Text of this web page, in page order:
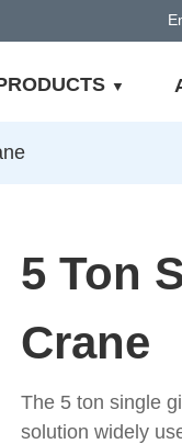
5 Ton
Crane
The 5 ton single
solution widely